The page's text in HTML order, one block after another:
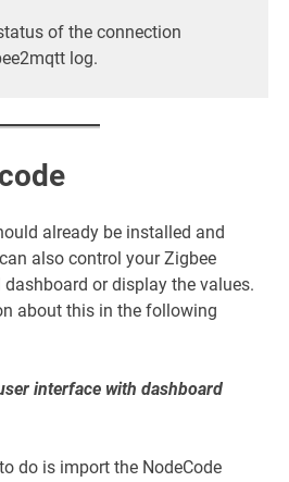
of the connection
log.
already be installed and
also control your Zigbee
dashboard or display the values.
about this in the following
interface with dashboard
do is import the NodeCode